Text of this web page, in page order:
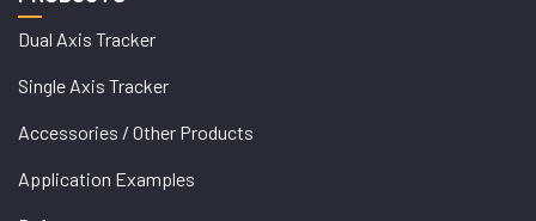
Dual Axis Tracker
Single Axis Tracker
Accessories / Other Products
Application Examples